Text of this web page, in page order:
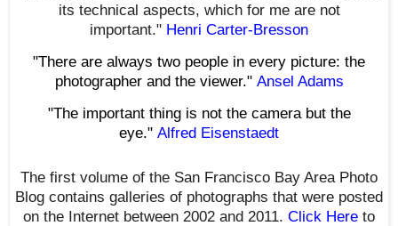
its technical aspects, which for me are not
important." Henri Carter-Bresson
"There are always two people in every picture: the
photographer and the viewer." Ansel Adams
"The important thing is not the camera but the
eye." Alfred Eisenstaedt
The first volume of the San Francisco Bay Area Photo
Blog contains galleries of photographs that were posted
on the Internet between 2002 and 2011. Click Here to